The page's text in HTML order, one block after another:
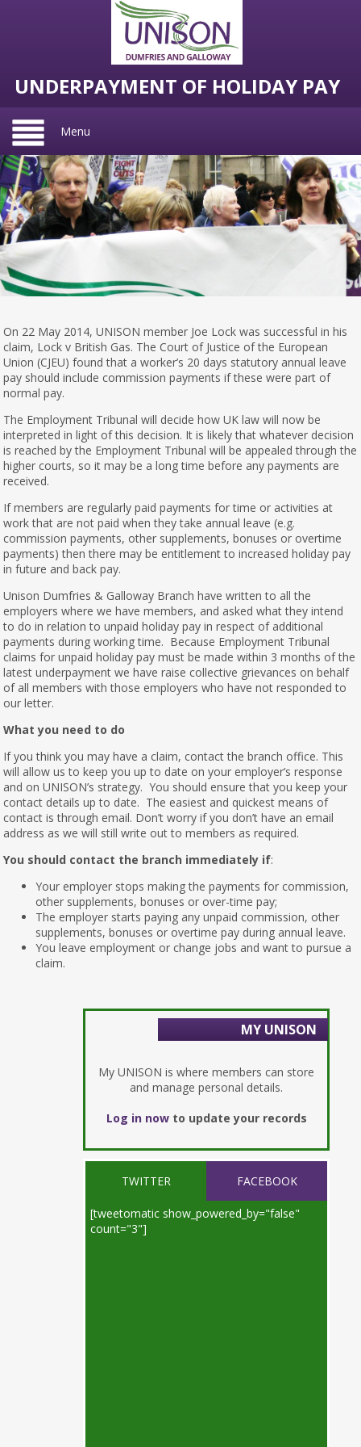
UNDERPAYMENT OF HOLIDAY PAY
Menu
On 22 May 2014, UNISON member Joe Lock was successful in his
claim, Lock v British Gas. The Court of Justice of the European
Union (CJEU) found that a worker’s 20 days statutory annual leave
pay should include commission payments if these were part of
normal pay.
The Employment Tribunal will decide how UK law will now be
interpreted in light of this decision. It is likely that whatever decision
is reached by the Employment Tribunal will be appealed through the
higher courts, so it may be a long time before any payments are
received.
If members are regularly paid payments for time or activities at
work that are not paid when they take annual leave (e.g.
commission payments, other supplements, bonuses or overtime
payments) then there may be entitlement to increased holiday pay
in future and back pay.
Unison Dumfries & Galloway Branch have written to all the
employers where we have members, and asked what they intend
to do in relation to unpaid holiday pay in respect of additional
payments during working time. Because Employment Tribunal
claims for unpaid holiday pay must be made within 3 months of the
latest underpayment we have raise collective grievances on behalf
of all members with those employers who have not responded to
our letter.
What you need to do
If you think you may have a claim, contact the branch office. This
will allow us to keep you up to date on your employer’s response
and on UNISON’s strategy. You should ensure that you keep your
contact details up to date. The easiest and quickest means of
contact is through email. Don’t worry if you don’t have an email
address as we will still write out to members as required.
You should contact the branch immediately if:
Your employer stops making the payments for commission,
other supplements, bonuses or over-time pay;
The employer starts paying any unpaid commission, other
supplements, bonuses or overtime pay during annual leave.
You leave employment or change jobs and want to pursue a
claim.
MY UNISON
My UNISON is where members can store
and manage personal details.
Log in nowto update your records
TWITTER FACEBOOK
[tweetomatic show_powered_by="false"
count="3"]